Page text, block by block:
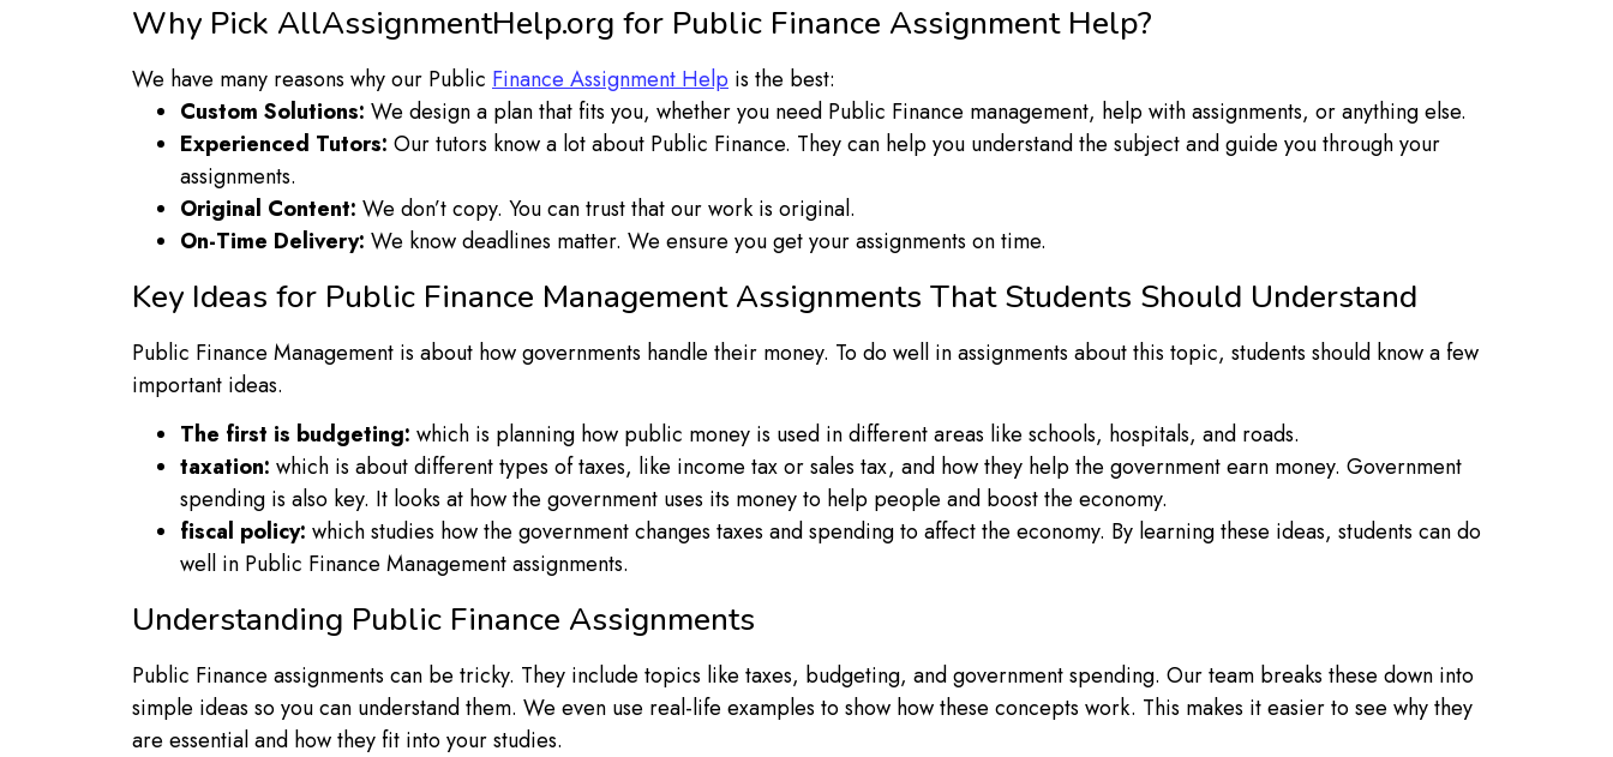
Why Pick AllAssignmentHelp.org for Public Finance Assignment Help?
We have many reasons why our Public Finance Assignment Help is the best:
Custom Solutions: We design a plan that fits you, whether you need Public Finance management, help with assignments, or anything else.
Experienced Tutors: Our tutors know a lot about Public Finance. They can help you understand the subject and guide you through your
assignments.
Original Content: We don’t copy. You can trust that our work is original.
On-Time Delivery: We know deadlines matter. We ensure you get your assignments on time.
Key Ideas for Public Finance Management Assignments That Students Should Understand
Public Finance Management is about how governments handle their money. To do well in assignments about this topic, students should know a few
important ideas.
The first is budgeting: which is planning how public money is used in different areas like schools, hospitals, and roads.
taxation: which is about different types of taxes, like income tax or sales tax, and how they help the government earn money. Government
spending is also key. It looks at how the government uses its money to help people and boost the economy.
fiscal policy: which studies how the government changes taxes and spending to affect the economy. By learning these ideas, students can do
well in Public Finance Management assignments.
Understanding Public Finance Assignments
Public Finance assignments can be tricky. They include topics like taxes, budgeting, and government spending. Our team breaks these down into
simple ideas so you can understand them. We even use real-life examples to show how these concepts work. This makes it easier to see why they
are essential and how they fit into your studies.